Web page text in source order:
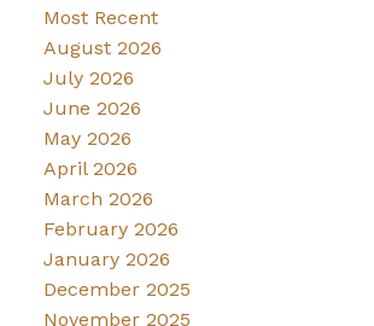
Most Recent
August 2026
July 2026
June 2026
May 2026
April 2026
March 2026
February 2026
January 2026
December 2025
November 2025